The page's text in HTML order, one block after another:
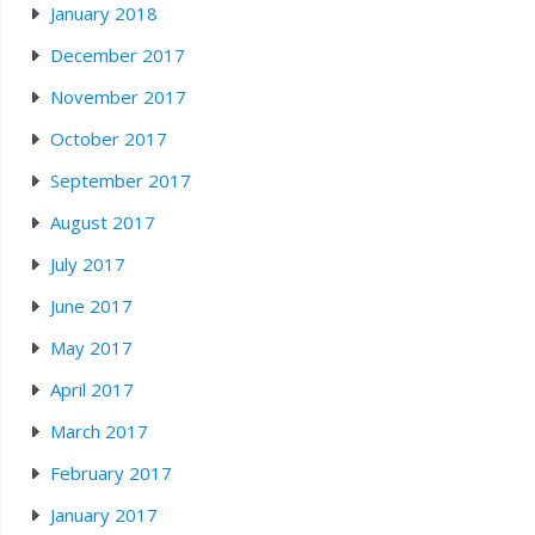
January 2018
December 2017
November 2017
October 2017
September 2017
August 2017
July 2017
June 2017
May 2017
April 2017
March 2017
February 2017
January 2017